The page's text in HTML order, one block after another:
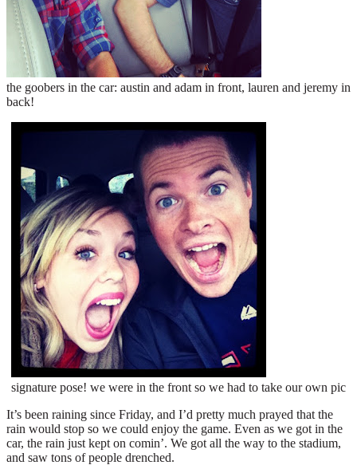
the goobers in the car: austin and adam in front, lauren and jeremy in
back!
signature pose! we were in the front so we had to take our own pic
It’s been raining since Friday, and I’d pretty much prayed that the
rain would stop so we could enjoy the game. Even as we got in the
car, the rain just kept on comin’. We got all the way to the stadium,
and saw tons of people drenched.